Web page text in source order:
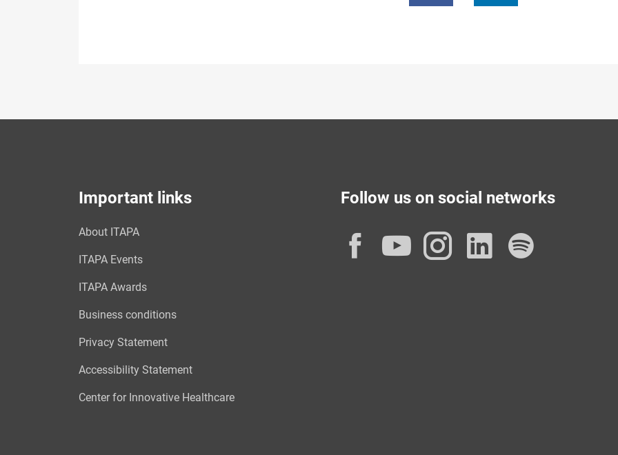
Important links
About ITAPA
ITAPA Events
ITAPA Awards
Business conditions
Privacy Statement
Accessibility Statement
Center for Innovative Healthcare
Follow us on social networks
Facebook
YouTube
Instagram
LinkedIn